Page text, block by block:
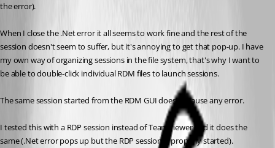
the error).
When I close the .Net error it all seems to work fine and the rest of the
session doesn't seem to suffer, but it's annoying to get that pop-up. I have
my own way of organizing sessions in the file system, that's why I want to
be able to double-click individual RDM files to launch sessions.
The same session started from the RDM GUI doesn't cause any error.
I tested this with a RDP session instead of TeamViewer and it does the
same (.Net error pops up but the RDP session is properly started).